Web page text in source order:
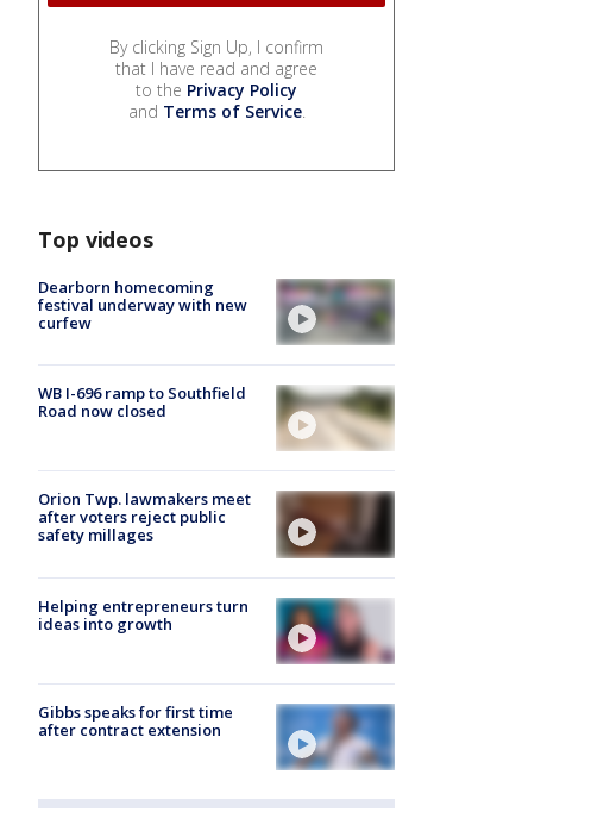
By clicking Sign Up, I confirm
that I have read and agree
to the Privacy Policy
and Terms of Service.
Top videos
Dearborn homecoming
festival underway with new
curfew
WB I-696 ramp to Southfield
Road now closed
Orion Twp. lawmakers meet
after voters reject public
safety millages
Helping entrepreneurs turn
ideas into growth
Gibbs speaks for first time
after contract extension